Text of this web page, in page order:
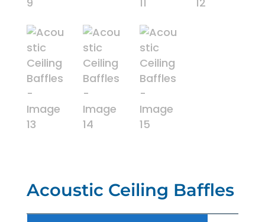
Acoustic Ceiling Baffles